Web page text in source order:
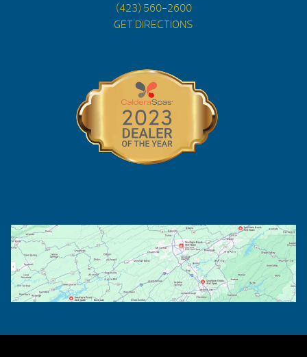
(423) 560-2600
GET DIRECTIONS